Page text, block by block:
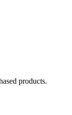
products.